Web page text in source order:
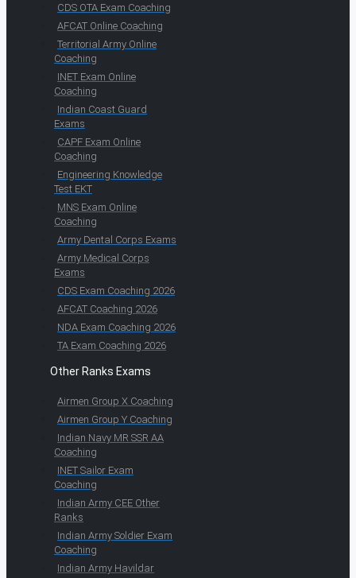
CDS OTA Exam Coaching
AFCAT Online Coaching
Territorial Army Online
Coaching
INET Exam Online
Coaching
Indian Coast Guard
Exams
CAPF Exam Online
Coaching
Engineering Knowledge
Test EKT
MNS Exam Online
Coaching
Army Dental Corps Exams
Army Medical Corps
Exams
CDS Exam Coaching 2026
AFCAT Coaching 2026
NDA Exam Coaching 2026
TA Exam Coaching 2026
Other Ranks Exams
Airmen Group X Coaching
Airmen Group Y Coaching
Indian Navy MR SSR AA
Coaching
INET Sailor Exam
Coaching
Indian Army CEE Other
Ranks
Indian Army Soldier Exam
Coaching
Indian Army Havildar